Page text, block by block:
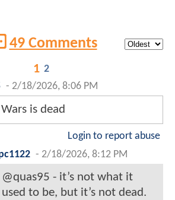
49 Comments
1 2
- 2/18/2026, 8:06 PM
is dead
Login to report abuse
- 2/18/2026, 8:12 PM
@quas95 - it’s not what it
used to be, but it’s not dead.